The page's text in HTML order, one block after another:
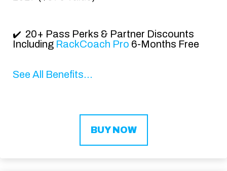
✔️ 20+ Pass Perks & Partner Discounts
Including RackCoach Pro 6-Months Free
See All Benefits...
BUY NOW